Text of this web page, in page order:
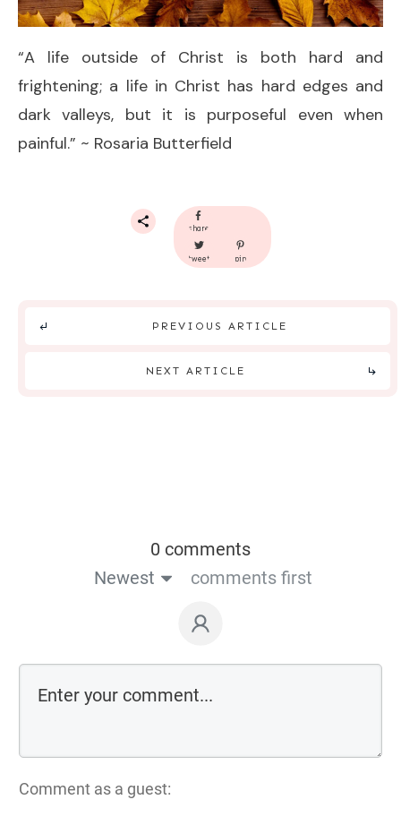
“A life outside of Christ is both hard and
frightening; a life in Christ has hard edges and
dark valleys, but it is purposeful even when
painful.” ~ Rosaria Butterfield
share
tweet pin
PREVIOUS ARTICLE
NEXT ARTICLE
0 comments
Newest
comments first
Comment as a guest: